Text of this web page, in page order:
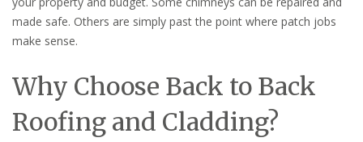
made safe. Others are simply past the point where patch jobs
make sense.
Why Choose Back to Back
Roofing and Cladding?